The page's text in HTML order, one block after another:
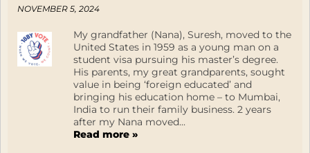
NOVEMBER 5, 2024
My grandfather (Nana), Suresh, moved to the
United States in 1959 as a young man on a
student visa pursuing his master’s degree.
His parents, my great grandparents, sought
value in being ‘foreign educated’ and
bringing his education home – to Mumbai,
India to run their family business. 2 years
after my Nana moved...
Read more »